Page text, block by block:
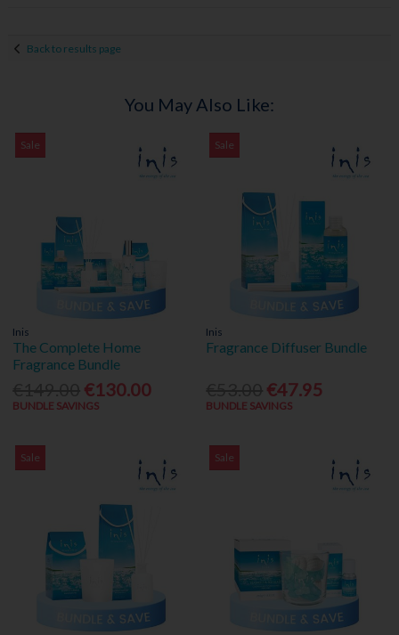
Back to results page
You May Also Like:
Sale
Inis
The Complete Home
Fragrance Bundle
€130.00
BUNDLE SAVINGS
Sale
Inis
Fragrance Diffuser Bundle
€47.95
BUNDLE SAVINGS
Sale Sale